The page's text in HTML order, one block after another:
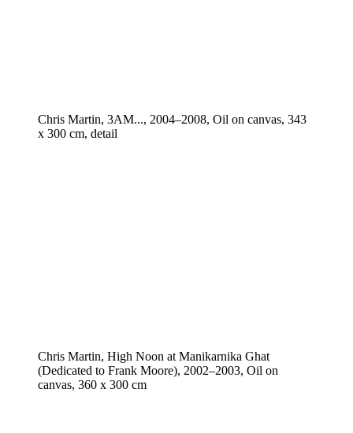
Chris Martin, 3AM..., 2004–2008, Oil on canvas, 343
x 300 cm, detail
Chris Martin, High Noon at Manikarnika Ghat
(Dedicated to Frank Moore), 2002–2003, Oil on
canvas, 360 x 300 cm